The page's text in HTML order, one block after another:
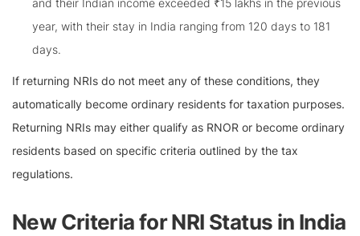
and their Indian income exceeded ₹15 lakhs in the previous
year, with their stay in India ranging from 120 days to 181
days.
If returning NRIs do not meet any of these conditions, they
automatically become ordinary residents for taxation purposes.
Returning NRIs may either qualify as RNOR or become ordinary
residents based on specific criteria outlined by the tax
regulations.
New Criteria for NRI Status in India